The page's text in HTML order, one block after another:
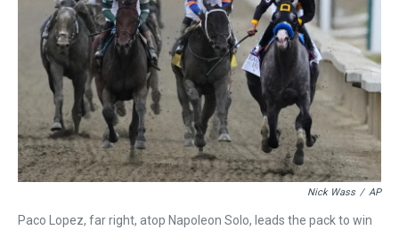
k
s
t
Nick Wass / AP
Paco Lopez, far right, atop Napoleon Solo, leads the pack to win